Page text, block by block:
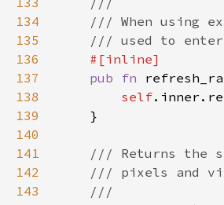
134
135
136
137
pub fn
138
self
139
140
141
142
143